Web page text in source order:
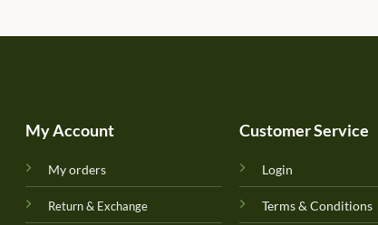
My Account
My orders
Return & Exchange
Customer Service
Login
Terms & Conditions